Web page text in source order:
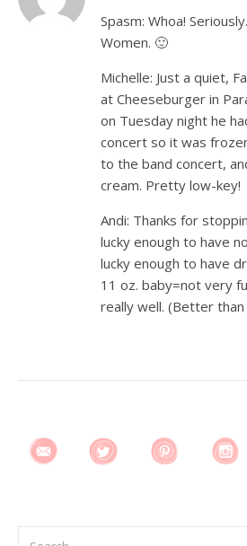
Spasm: Whoa!
Women. 🙂
Michelle: Just a quiet,
at Cheeseburger in
on Tuesday night he
concert so it was
to the band concert,
cream. Pretty low-key!
Andi: Thanks for
lucky enough to have
lucky enough to have
11 oz. baby=not very
really well. (Better than